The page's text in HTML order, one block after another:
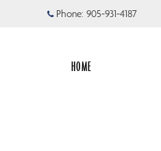
Phone: 905-931-4187
HOME